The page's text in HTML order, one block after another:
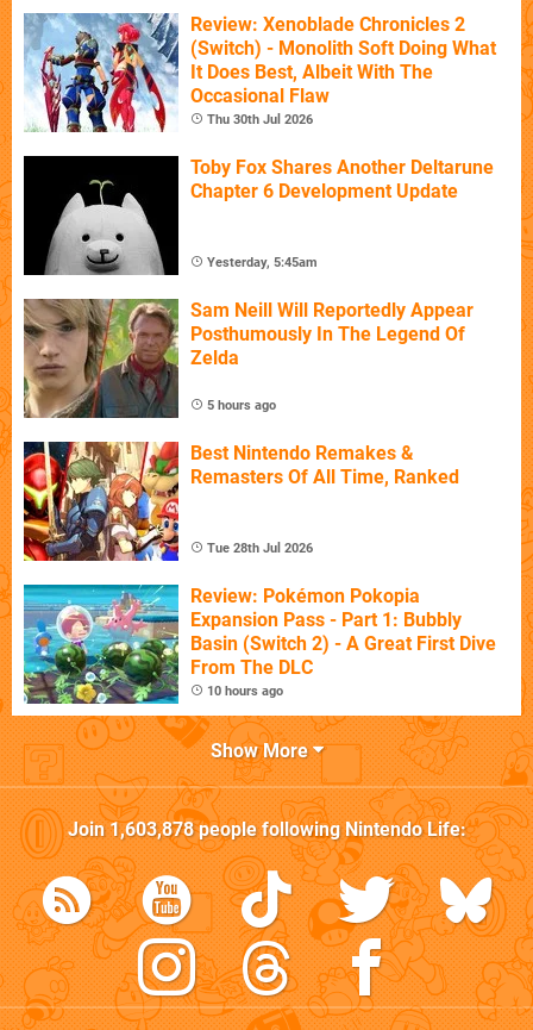
Review: Xenoblade Chronicles 2
(Switch) - Monolith Soft Doing What
It Does Best, Albeit With The
Occasional Flaw
Thu 30th Jul 2026
Toby Fox Shares Another Deltarune
Chapter 6 Development Update
Yesterday, 5:45am
Sam Neill Will Reportedly Appear
Posthumously In The Legend Of
Zelda
5 hours ago
Best Nintendo Remakes &
Remasters Of All Time, Ranked
Tue 28th Jul 2026
Review: Pokémon Pokopia
Expansion Pass - Part 1: Bubbly
Basin (Switch 2) - A Great First Dive
From The DLC
10 hours ago
Show More
Join1,603,878people followingNintendo Life: